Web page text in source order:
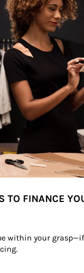
TO FINANCE
within your